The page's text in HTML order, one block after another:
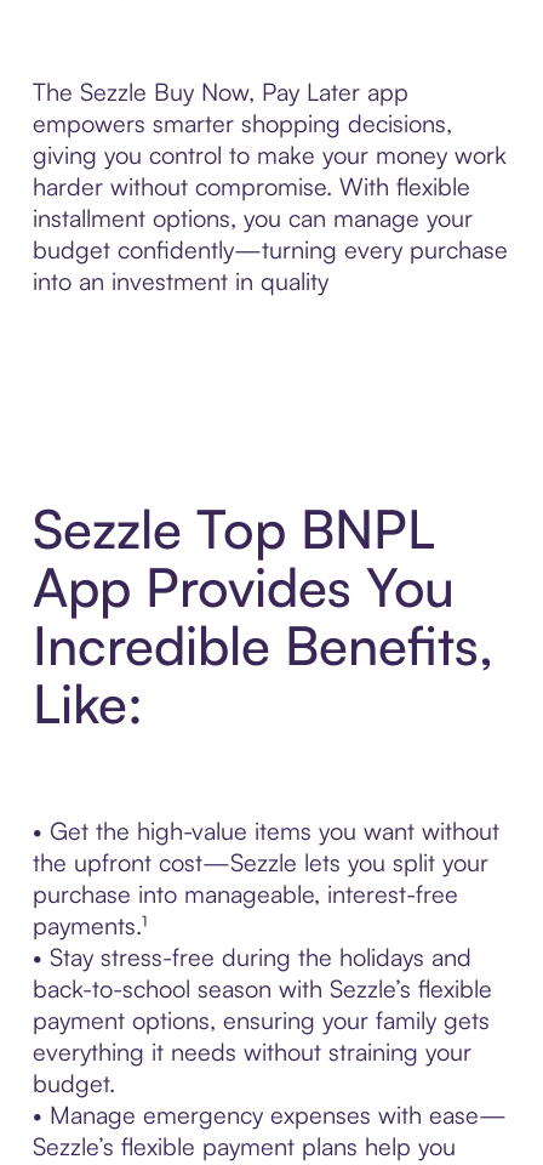
The Sezzle Buy Now, Pay Later app
empowers smarter shopping decisions,
giving you control to make your money work
harder without compromise. With flexible
installment options, you can manage your
budget confidently—turning every purchase
into an investment in quality
Sezzle Top BNPL
App Provides You
Incredible Benefits,
Like:
• Get the high-value items you want without
the upfront cost—Sezzle lets you split your
purchase into manageable, interest-free
payments.¹
• Stay stress-free during the holidays and
back-to-school season with Sezzle’s flexible
payment options, ensuring your family gets
everything it needs without straining your
budget.
• Manage emergency expenses with ease—
Sezzle’s flexible payment plans help you